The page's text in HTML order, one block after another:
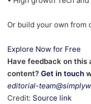
Or build your own from
Explore Now for Free
Have feedback on this
content? Get in touch
editorial-
Credit: Source link